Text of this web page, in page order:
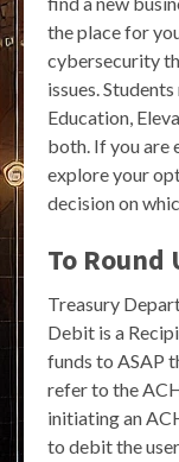
the place for
cybersecurity
issues.
Education,
both. If you are
explore your
decision on
To Round
Treasury
Debit is a
funds to ASAP
refer to the
initiating an
to debit the